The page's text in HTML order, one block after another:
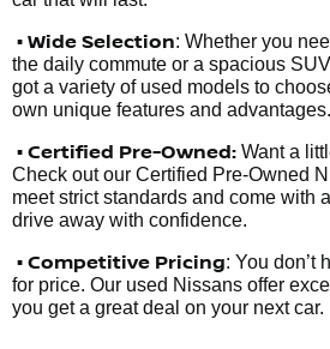
• Wide Selection: Whether you
the daily commute or a spacious
got a variety of used models to
own unique features and advantages.
• Certified Pre-Owned: Want a
Check out our Certified Pre-Owned
meet strict standards and come with
drive away with confidence.
• Competitive Pricing: You don’t
for price. Our used Nissans offer
you get a great deal on your next car.